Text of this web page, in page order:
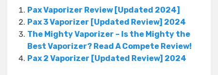
Pax Vaporizer Review [Updated 2024]
Pax 3 Vaporizer [Updated Review] 2024
The Mighty Vaporizer – Is the Mighty the
Best Vaporizer? Read A Compete Review!
Pax 2 Vaporizer [Updated Review] 2024